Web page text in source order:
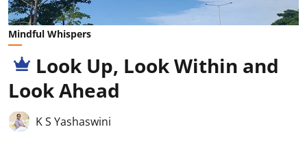
Mindful Whispers
Look Up, Look Within and
Look Ahead
K S Yashaswini